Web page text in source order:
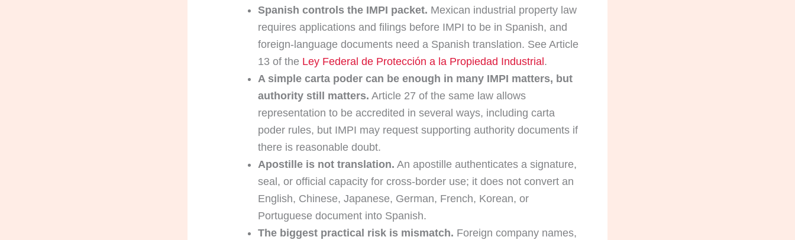
Spanish controls the IMPI packet. Mexican industrial property law
requires applications and filings before IMPI to be in Spanish, and
foreign-language documents need a Spanish translation. See Article
13 of the Ley Federal de Protección a la Propiedad Industrial .
A simple carta poder can be enough in many IMPI matters, but
authority still matters. Article 27 of the same law allows
representation to be accredited in several ways, including carta
poder rules, but IMPI may request supporting authority documents if
there is reasonable doubt.
Apostille is not translation. An apostille authenticates a signature,
seal, or official capacity for cross-border use; it does not convert an
English, Chinese, Japanese, German, French, Korean, or
Portuguese document into Spanish.
The biggest practical risk is mismatch. Foreign company names,